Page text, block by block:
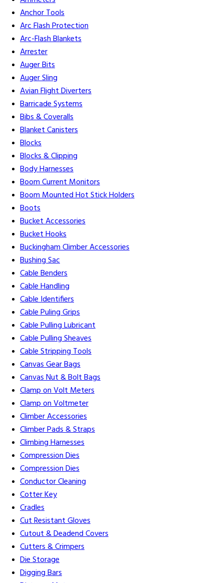
Anchor Tools
Arc Flash Protection
Arc-Flash Blankets
Arrester
Auger Bits
Auger Sling
Avian Flight Diverters
Barricade Systems
Bibs & Coveralls
Blanket Canisters
Blocks
Blocks & Clipping
Body Harnesses
Boom Current Monitors
Boom Mounted Hot Stick Holders
Boots
Bucket Accessories
Bucket Hooks
Buckingham Climber Accessories
Bushing Sac
Cable Benders
Cable Handling
Cable Identifiers
Cable Puling Grips
Cable Pulling Lubricant
Cable Pulling Sheaves
Cable Stripping Tools
Canvas Gear Bags
Canvas Nut & Bolt Bags
Clamp on Volt Meters
Clamp on Voltmeter
Climber Accessories
Climber Pads & Straps
Climbing Harnesses
Compression Dies
Compression Dies
Conductor Cleaning
Cotter Key
Cradles
Cut Resistant Gloves
Cutout & Deadend Covers
Cutters & Crimpers
Die Storage
Digging Bars